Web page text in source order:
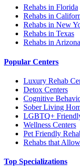
Rehabs in Florida
Rehabs in
Rehabs in New
Rehabs in Texas
Rehabs in Arizona
Popular Centers
Luxury Rehab
Detox Centers
Cognitive
Sober Living
LGBTQ+
Wellness Centers
Pet Friendly
Rehabs that
Top Specializations